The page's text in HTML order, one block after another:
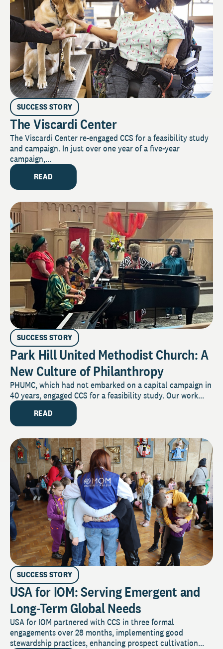
SUCCESS STORY
The Viscardi Center
The Viscardi Center re-engaged CCS for a feasibility study
and campaign. In just over one year of a five-year
campaign,...
READ
SUCCESS STORY
Park Hill United Methodist Church: A
New Culture of Philanthropy
PHUMC, which had not embarked on a capital campaign in
40 years, engaged CCS for a feasibility study. Our work...
READ
SUCCESS STORY
USA for IOM: Serving Emergent and
Long-Term Global Needs
USA for IOM partnered with CCS in three formal
engagements over 28 months, implementing good
stewardship practices, enhancing prospect cultivation...